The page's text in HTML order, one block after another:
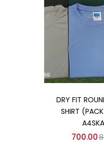
DRY FIT
SHIRT
700.00